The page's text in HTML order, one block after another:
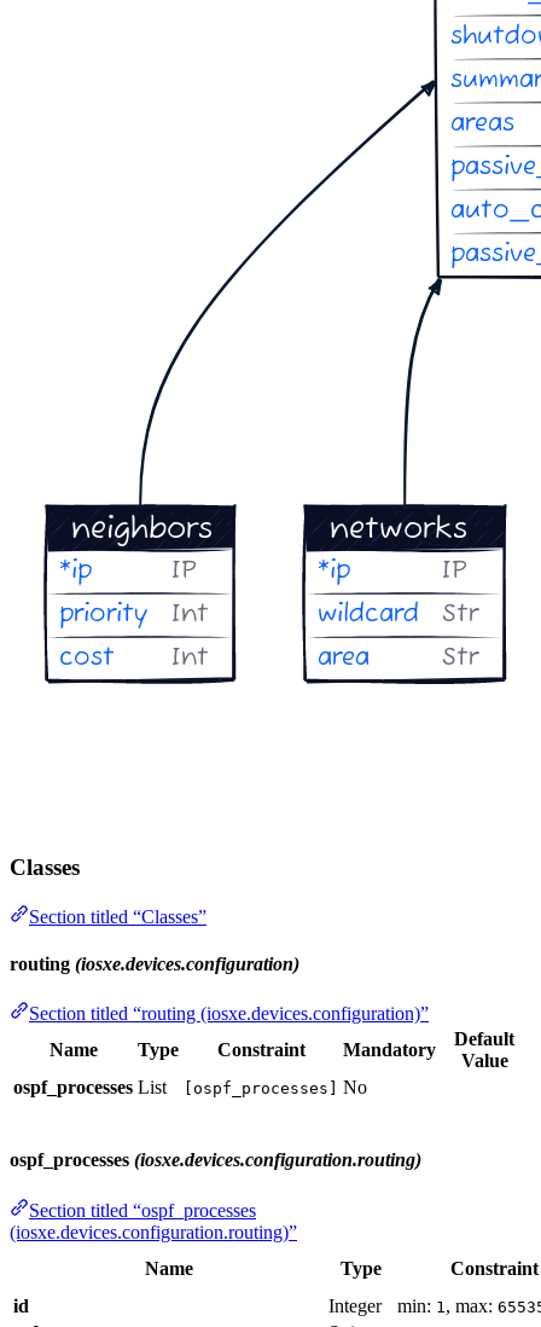
Classes
Section titled “Classes”
routing (iosxe.devices.configuration)
Section titled “routing (iosxe.devices.configuration)”
Name
Type Constraint Mandatory
Default
Value
ospf_processes List [ospf_processes] No
ospf_processes (iosxe.devices.configuration.routing)
Section titled “ospf_processes
(iosxe.devices.configuration.routing)”
Name
Type
Constraint
id
Integer min: 1 , max: